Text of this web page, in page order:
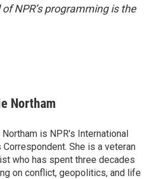
NPR’s programming is the
Northam
is NPR's International
She is a veteran
who has spent three decades
on conflict, geopolitics, and life